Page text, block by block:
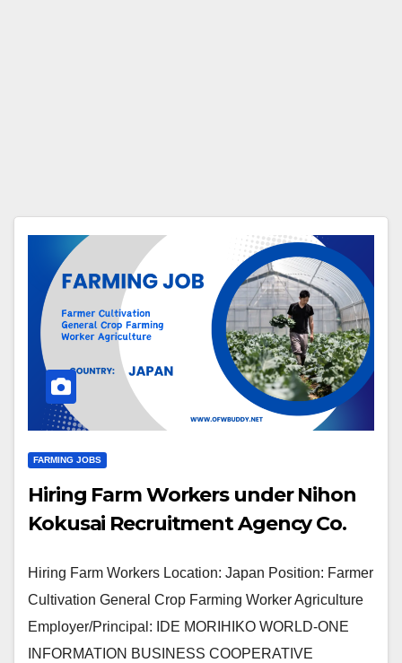
FARMING JOBS
Hiring Farm Workers under Nihon
Kokusai Recruitment Agency Co.
Hiring Farm Workers Location: Japan Position: Farmer
Cultivation General Crop Farming Worker Agriculture
Employer/Principal: IDE MORIHIKO WORLD-ONE
INFORMATION BUSINESS COOPERATIVE